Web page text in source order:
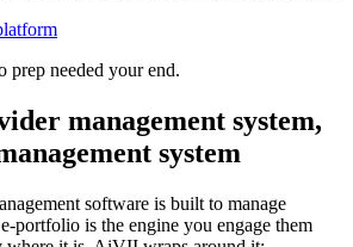
prep needed your end.
management system,
system
software is built to manage
portfolio is the engine you engage them